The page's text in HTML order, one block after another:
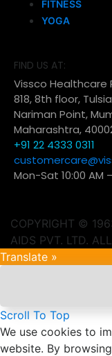
FITNESS
YOGA
FIND US AT:
Vissco Healthcare
818, 8th floor,
Nariman Point,
Maharashtra,
+91 22 4333 0311
Mon-Sat 10:00 AM
COPYRIGHT ©
AIDS PVT. LTD.
Translate »
Scroll To Top
We use cookies to
website. By